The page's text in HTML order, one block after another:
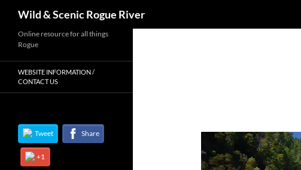
content
Wild & Scenic Rogue River
Online resource for all things
Rogue
WEBSITE INFORMATION /
CONTACT US
Tweet Share
+1